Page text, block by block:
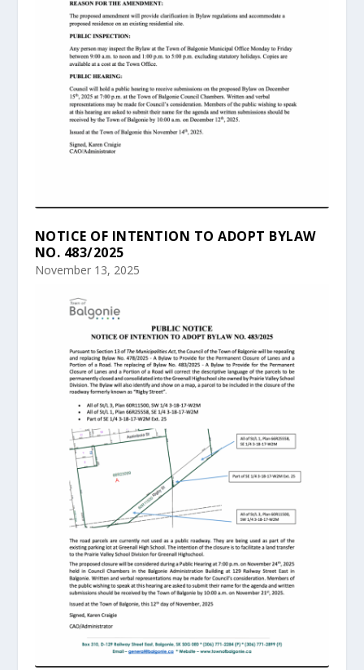
NOTICE OF INTENTION TO ADOPT BYLAW
NO. 483/2025
November 13, 2025